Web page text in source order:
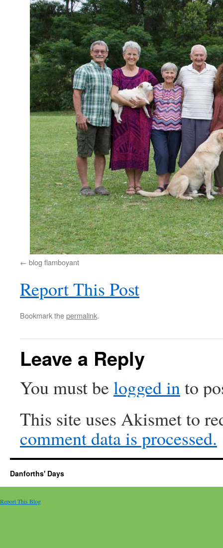
blog flamboyant
Report This Post
Bookmark thepermalink.
Leave a Reply
You must be logged into
This site uses Akismet to
comment data is processed.
Danforths' Days
Report This Blog